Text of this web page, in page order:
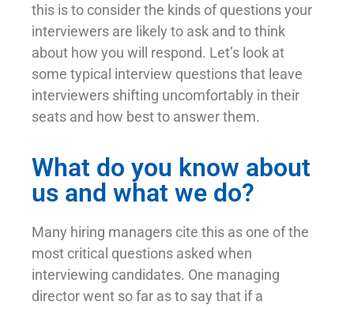
this is to consider the kinds of questions your
interviewers are likely to ask and to think
about how you will respond. Let’s look at
some typical interview questions that leave
interviewers shifting uncomfortably in their
seats and how best to answer them.
What do you know about
us and what we do?
Many hiring managers cite this as one of the
most critical questions asked when
interviewing candidates. One managing
director went so far as to say that if a